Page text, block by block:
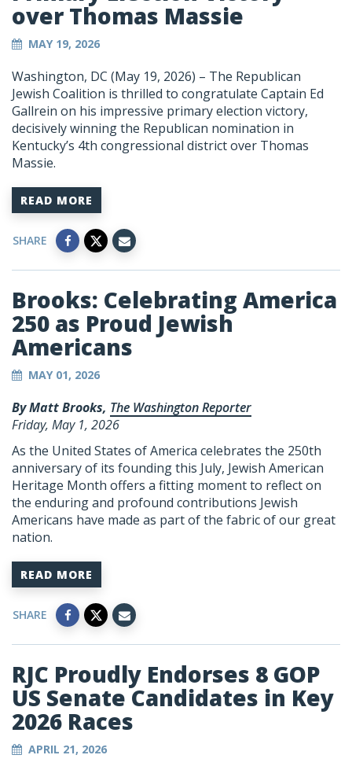
over Thomas Massie
MAY 19, 2026
Washington, DC (May 19, 2026) – The Republican
Jewish Coalition is thrilled to congratulate Captain Ed
Gallrein on his impressive primary election victory,
decisively winning the Republican nomination in
Kentucky’s 4th congressional district over Thomas
Massie.
READ MORE
SHARE
Brooks: Celebrating America
250 as Proud Jewish
Americans
MAY 01, 2026
By Matt Brooks, The Washington Reporter
Friday, May 1, 2026
As the United States of America celebrates the 250th
anniversary of its founding this July, Jewish American
Heritage Month offers a fitting moment to reflect on
the enduring and profound contributions Jewish
Americans have made as part of the fabric of our great
nation.
READ MORE
SHARE
RJC Proudly Endorses 8 GOP
US Senate Candidates in Key
2026 Races
APRIL 21, 2026